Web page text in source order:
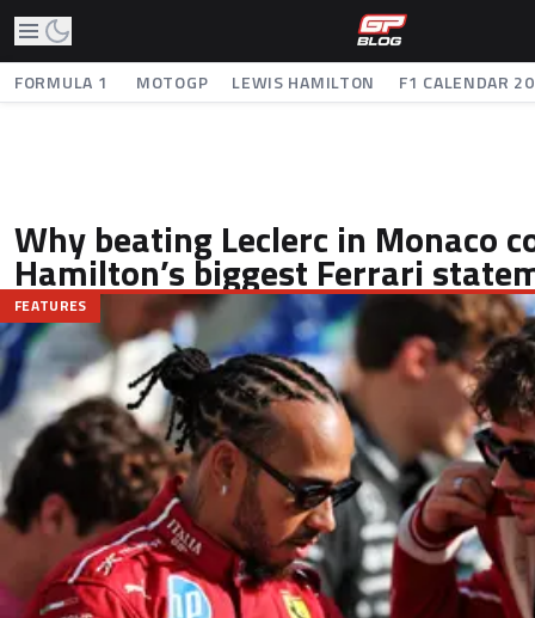
FORMULA 1 MOTOGP LEWIS HAMILTON F1 CALENDAR
Why beating Leclerc in Monaco
Hamilton’s biggest Ferrari
FEATURES